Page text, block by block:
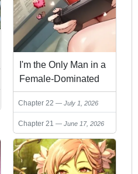
I'm the Only Man in a
Female-Dominated
Clan
Chapter 22 July 1, 2026
Chapter 21 June 17, 2026